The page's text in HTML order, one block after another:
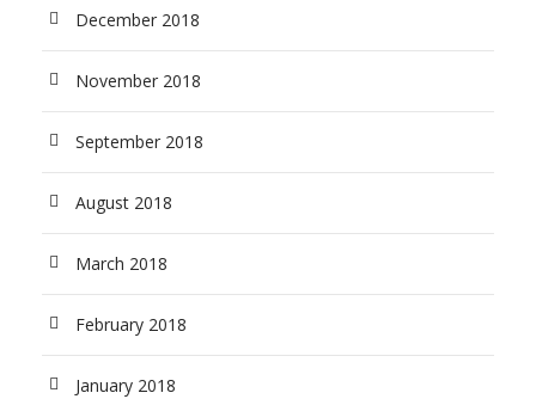
December 2018
November 2018
September 2018
August 2018
March 2018
February 2018
January 2018